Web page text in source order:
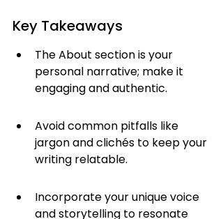
Key Takeaways
The About section is your
personal narrative; make it
engaging and authentic.
Avoid common pitfalls like
jargon and clichés to keep your
writing relatable.
Incorporate your unique voice
and storytelling to resonate